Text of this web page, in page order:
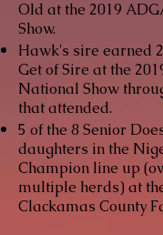
Old at the 2019
Show.
Hawk's sire earned
Get of Sire at the
National Show
that attended.
5 of the 8 Senior
daughters in the
Champion line up
multiple herds) at
Clackamas County